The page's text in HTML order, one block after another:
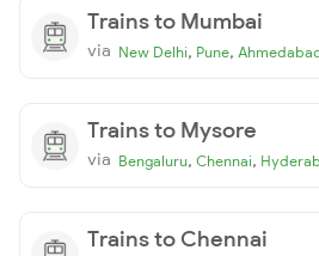
Trains to Mumbai
via New Delhi, Pune,
Trains to Mysore
via Bengaluru, Chennai,
Trains to Chennai